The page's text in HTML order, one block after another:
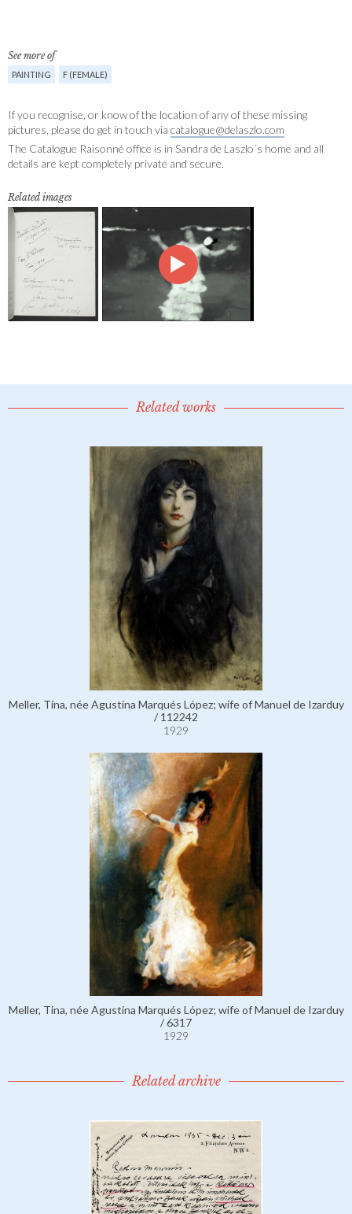
See more of
PAINTING F (FEMALE)
If you recognise, or know of the location of any of these missing
pictures, please do get in touch via catalogue@delaszlo.com
The Catalogue Raisonné office is in Sandra de Laszlo´s home and all
details are kept completely private and secure.
Related images
Related works
Meller, Tina, née Agustina Marqués López; wife of Manuel de Izarduy
/ 112242
1929
Meller, Tina, née Agustina Marqués López; wife of Manuel de Izarduy
/ 6317
1929
Related archive